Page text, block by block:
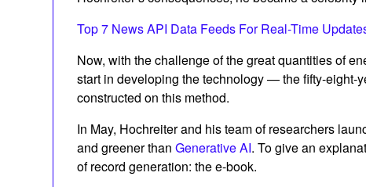
Top 7 News API Data Feeds For Real-Time
Now, with the challenge of the great quantities of
start in developing the technology — the fifty-eight-
constructed on this method.
In May, Hochreiter and his team of researchers
and greener thanGenerative AI. To give an
of record generation: the e-book.